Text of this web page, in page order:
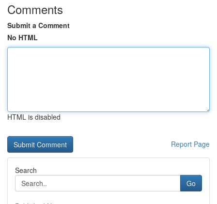
Comments
Submit a Comment
No HTML
HTML is disabled
Report Page
Search
Go